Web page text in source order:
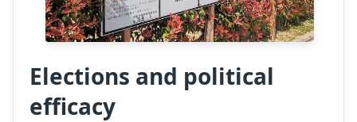
Elections and political
efficacy